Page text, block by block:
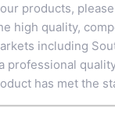
products,
high quality,
including
professional
has met the